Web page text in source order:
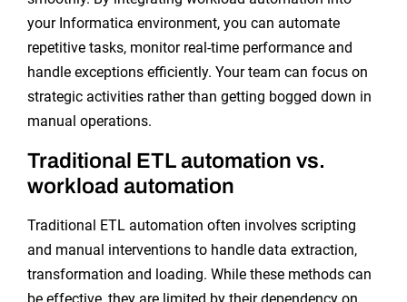
your Informatica environment, you can automate
repetitive tasks, monitor real-time performance and
handle exceptions efficiently. Your team can focus on
strategic activities rather than getting bogged down in
manual operations.
Traditional ETL automation vs.
workload automation
Traditional ETL automation often involves scripting
and manual interventions to handle data extraction,
transformation and loading. While these methods can